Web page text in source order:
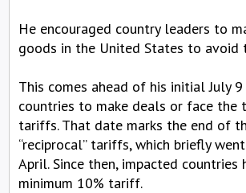
He encouraged country leaders to
goods in the United States to avoid
This comes ahead of his initial July
countries to make deals or face the
tariffs. That date marks the end of
“reciprocal” tariffs, which briefly
April. Since then, impacted countries
minimum 10% tariff.